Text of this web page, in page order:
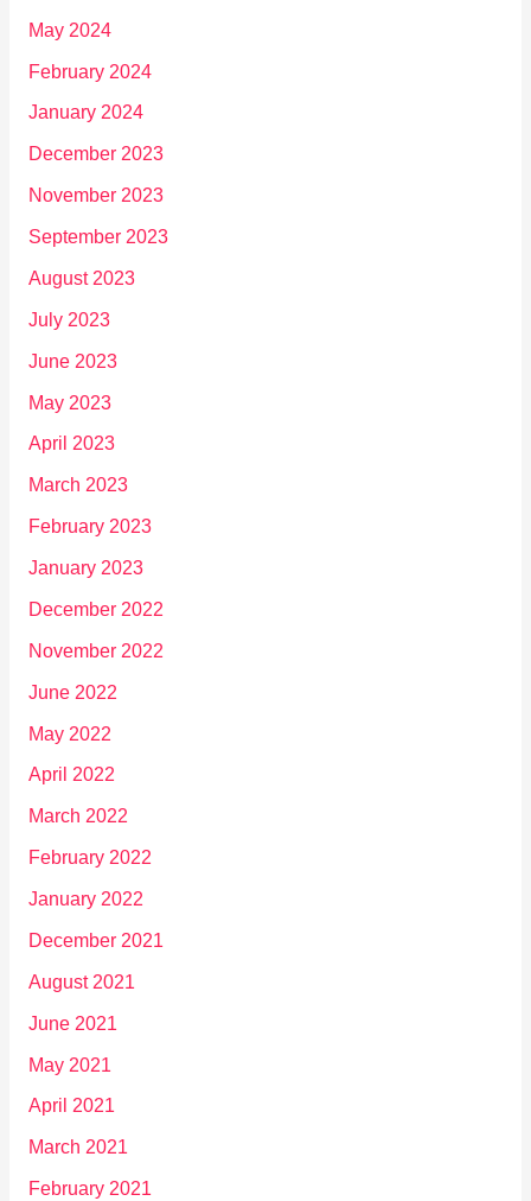
May 2024
February 2024
January 2024
December 2023
November 2023
September 2023
August 2023
July 2023
June 2023
May 2023
April 2023
March 2023
February 2023
January 2023
December 2022
November 2022
June 2022
May 2022
April 2022
March 2022
February 2022
January 2022
December 2021
August 2021
June 2021
May 2021
April 2021
March 2021
February 2021